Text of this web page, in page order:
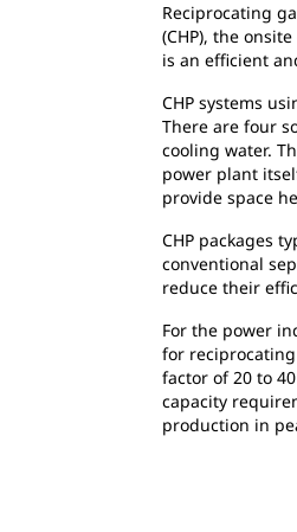
Reciprocating
(CHP), the
is an efficient
CHP systems
There are four
cooling water.
power plant
provide space
CHP packages
conventional
reduce their
For the power
for
factor of 20 to
capacity
production in